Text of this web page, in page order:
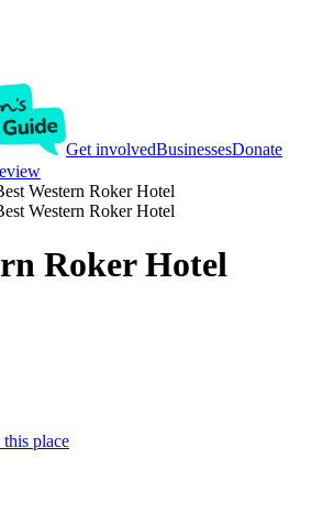
Get involvedBusinessesDonate
Western Roker Hotel
Western Roker Hotel
Roker Hotel
place